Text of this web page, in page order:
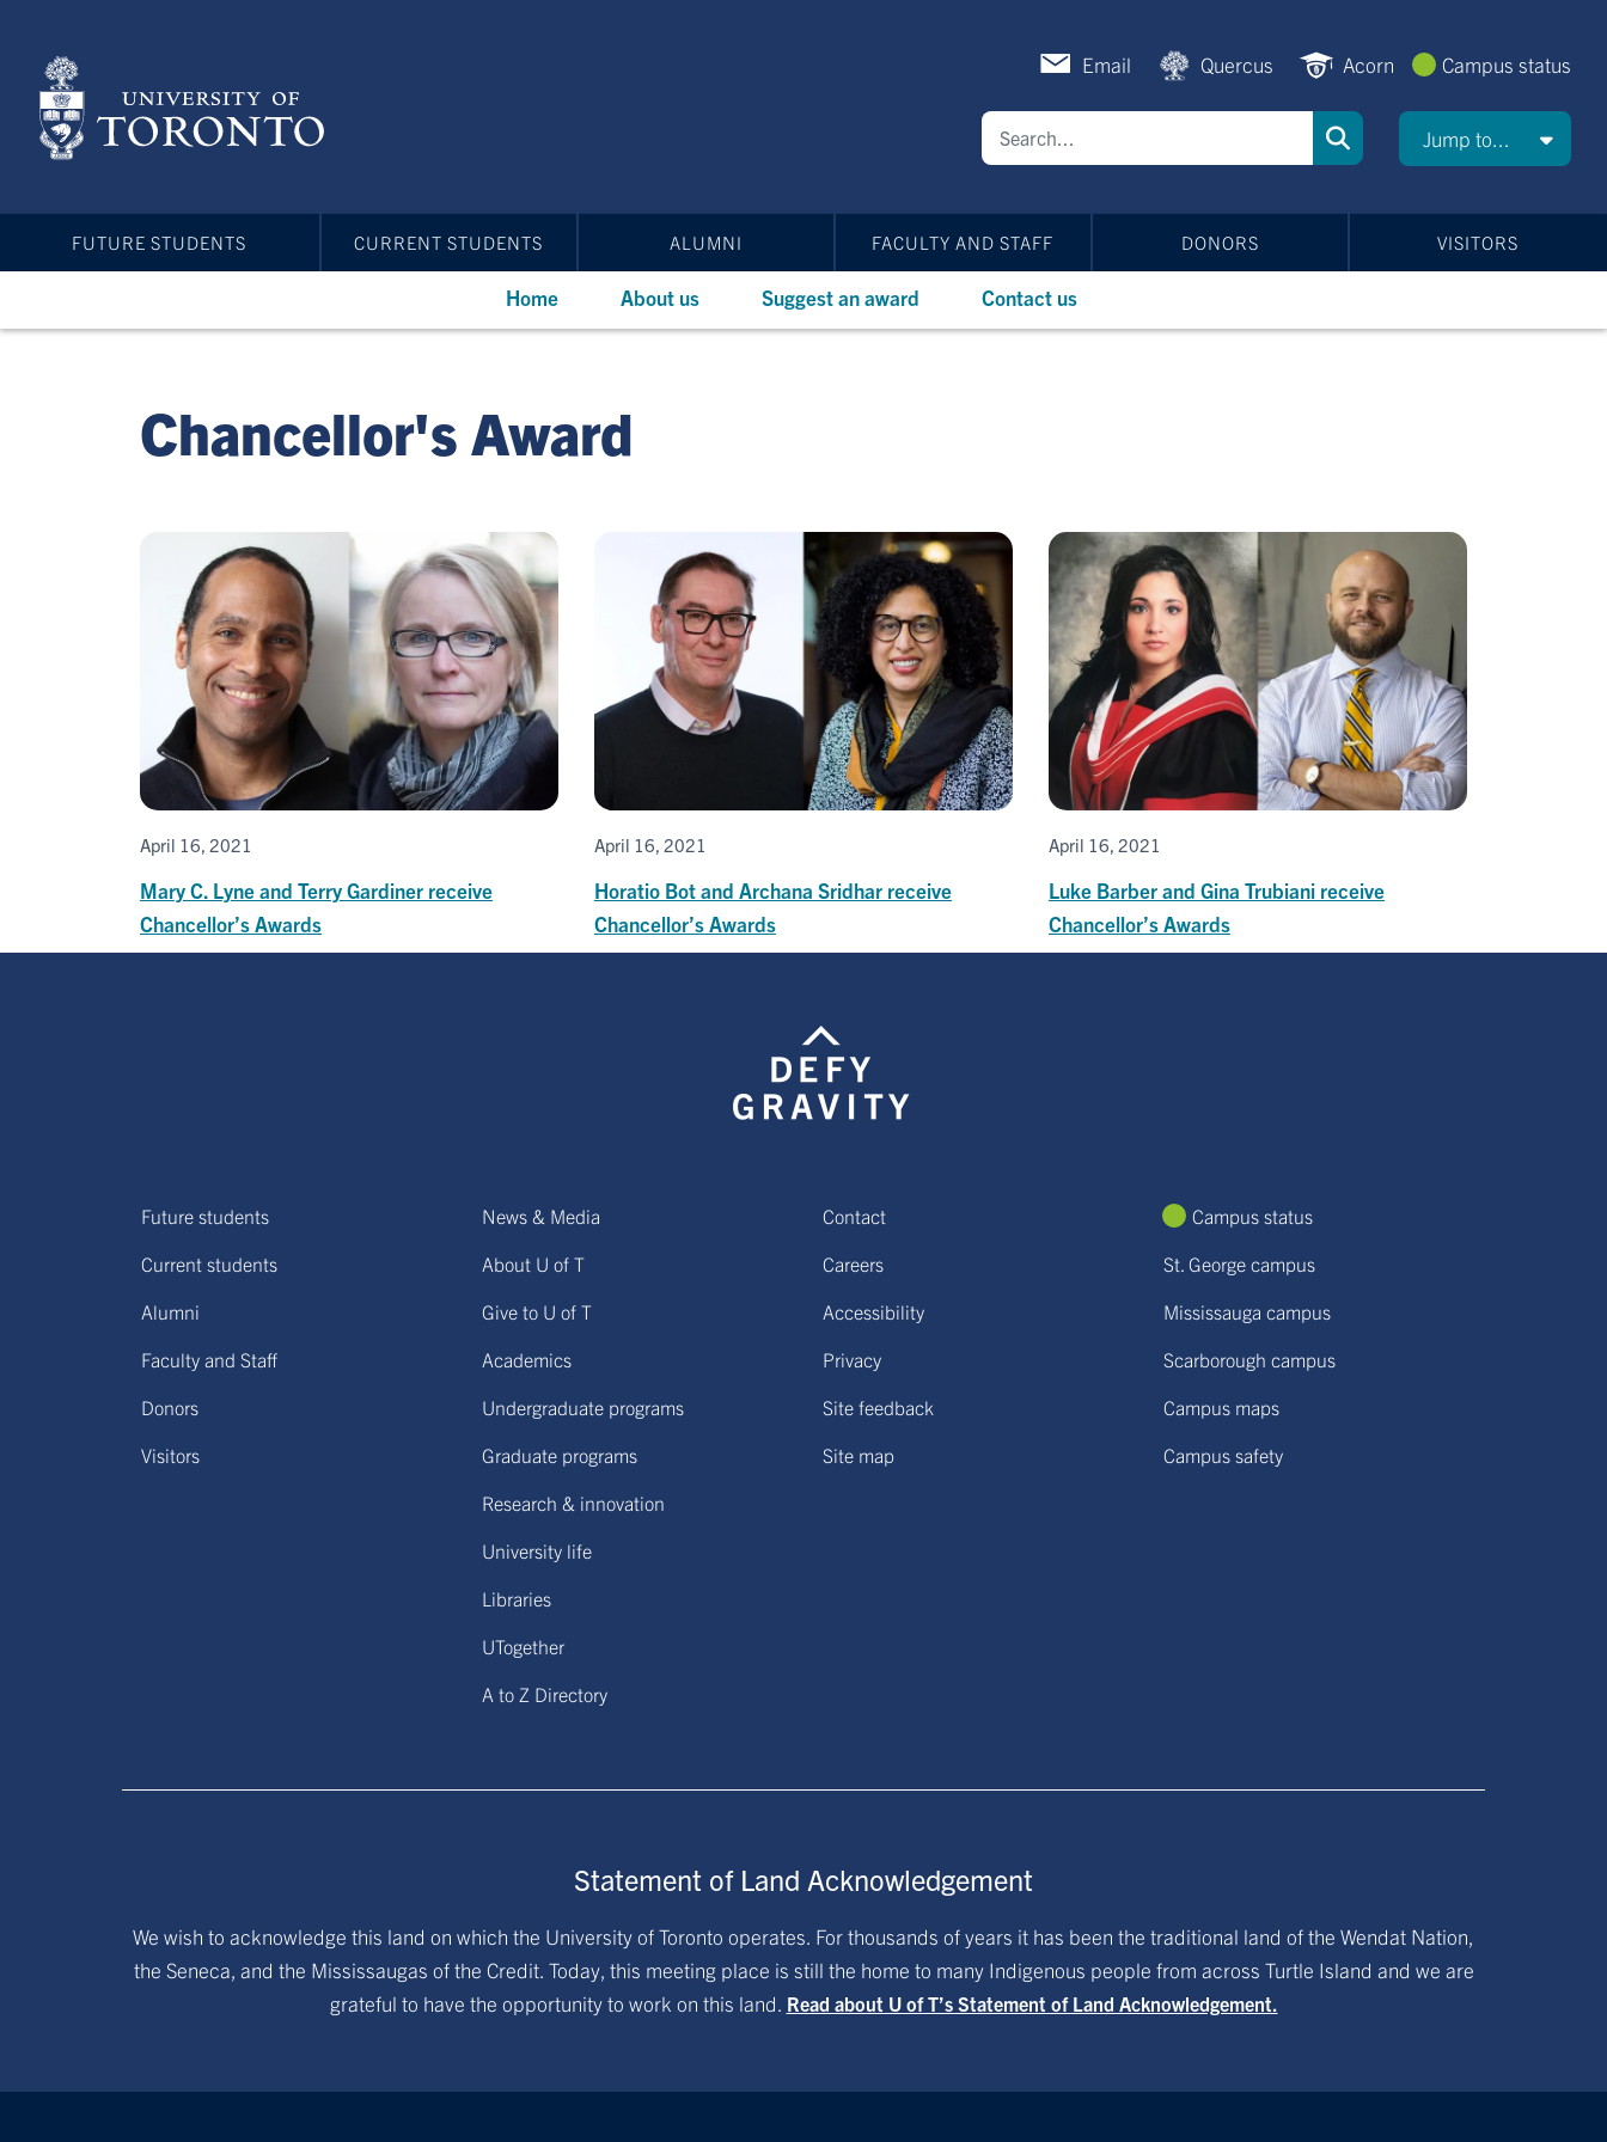
content
Email Quercus Acorn Campus status
Jump to...
FUTURE STUDENTS CURRENT STUDENTS ALUMNI FACULTY AND STAFF DONORS VISITORS
Home About us Suggest an award Contact us
Chancellor's Award
April 16, 2021
Mary C. Lyne and Terry Gardiner receive
Chancellor’s Awards
April 16, 2021
Horatio Bot and Archana Sridhar receive
Chancellor’s Awards
April 16, 2021
Luke Barber and Gina Trubiani receive
Chancellor’s Awards
Future students
Current students
Alumni
Faculty and Staff
Donors
Visitors
News & Media
About U of T
Give to U of T
Academics
Undergraduate programs
Graduate programs
Research & innovation
University life
Libraries
UTogether
A to Z Directory
Contact
Careers
Accessibility
Privacy
Site feedback
Site map
Campus status
St. George campus
Mississauga campus
Scarborough campus
Campus maps
Campus safety
Statement of Land Acknowledgement
We wish to acknowledge this land on which the University of Toronto operates. For thousands of years it has been the traditional land of the Wendat Nation,
the Seneca, and the Mississaugas of the Credit. Today, this meeting place is still the home to many Indigenous people from across Turtle Island and we are
grateful to have the opportunity to work on this land. Read about U of T’s Statement of Land Acknowledgement.